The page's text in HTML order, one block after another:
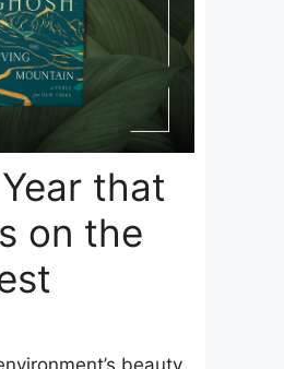
that
on the
beauty,